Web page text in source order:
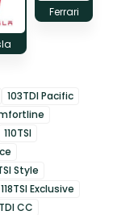
Ferrari
103TDI Pacific
110TSI
Style
118TSI Exclusive
CC